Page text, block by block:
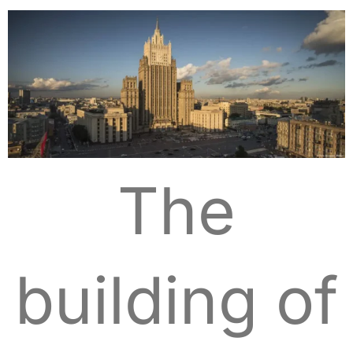
The
building of